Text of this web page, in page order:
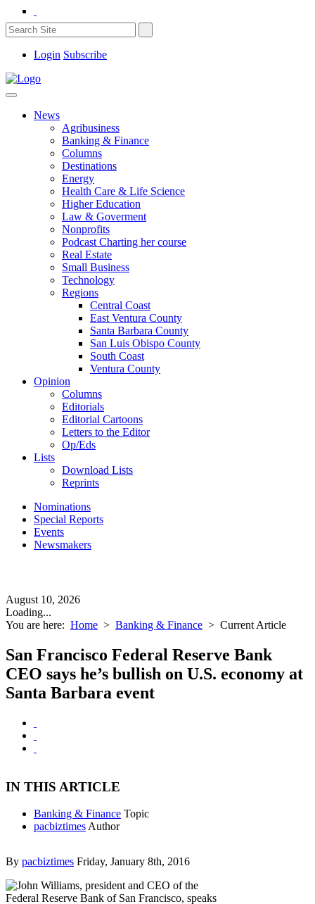
Login Subscribe
News
Agribusiness
Banking & Finance
Columns
Destinations
Energy
Health Care & Life Science
Higher Education
Law & Goverment
Nonprofits
Podcast Charting her course
Real Estate
Small Business
Technology
Regions
Central Coast
East Ventura County
Santa Barbara County
San Luis Obispo County
South Coast
Ventura County
Opinion
Columns
Editorials
Editorial Cartoons
Letters to the Editor
Op/Eds
Lists
Download Lists
Reprints
Nominations
Special Reports
Events
Newsmakers
August 10, 2026
Loading...
You are here: Home > Banking & Finance > Current Article
San Francisco Federal Reserve Bank
CEO says he’s bullish on U.S. economy at
Santa Barbara event
IN THIS ARTICLE
Banking & Finance Topic
pacbiztimes Author
By pacbiztimes Friday, January 8th, 2016